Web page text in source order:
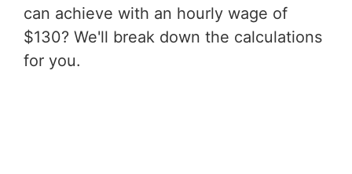
can achieve with an hourly wage of
$130? We'll break down the calculations
for you.